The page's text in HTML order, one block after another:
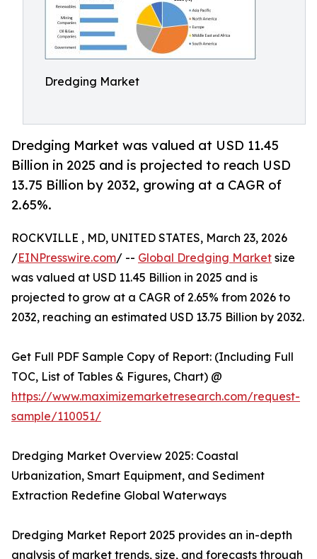
Dredging Market
Dredging Market was valued at USD 11.45
Billion in 2025 and is projected to reach USD
13.75 Billion by 2032, growing at a CAGR of
2.65%.
ROCKVILLE , MD, UNITED STATES, March 23, 2026
/EINPresswire.com/ -- Global Dredging Market size
was valued at USD 11.45 Billion in 2025 and is
projected to grow at a CAGR of 2.65% from 2026 to
2032, reaching an estimated USD 13.75 Billion by 2032.
Get Full PDF Sample Copy of Report: (Including Full
TOC, List of Tables & Figures, Chart) @
https://www.maximizemarketresearch.com/request-
sample/110051/
Dredging Market Overview 2025: Coastal
Urbanization, Smart Equipment, and Sediment
Extraction Redefine Global Waterways
Dredging Market Report 2025 provides an in-depth
analysis of market trends, size, and forecasts through